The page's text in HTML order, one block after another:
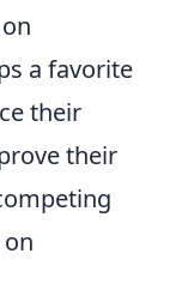
a favorite
their
their